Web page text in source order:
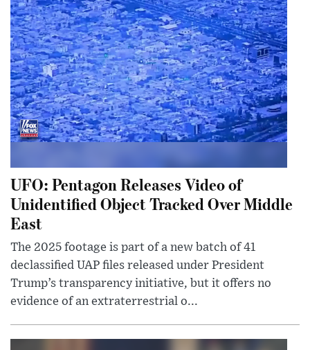
UFO: Pentagon Releases Video of
Unidentified Object Tracked Over Middle
East
The 2025 footage is part of a new batch of 41
declassified UAP files released under President
Trump’s transparency initiative, but it offers no
evidence of an extraterrestrial o...